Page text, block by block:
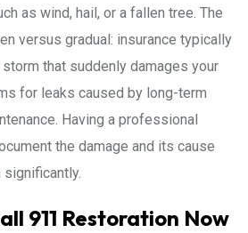
as wind, hail, or a fallen tree. The
versus gradual: insurance typically
that suddenly damages your
for leaks caused by long-term
Having a professional
the damage and its cause
911 Restoration Now